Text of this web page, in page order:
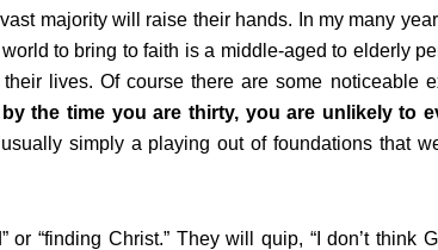
majority will raise their hands. In my many
to bring to faith is a middle-aged to elderly
lives. Of course there are some noticeable
the time you are thirty, you are unlikely to
simply a playing out of foundations that
or “finding Christ.” They will quip, “I don’t think